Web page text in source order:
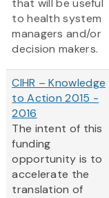
that will be useful
to health system
managers and/or
decision makers.
CIHR – Knowledge
to Action 2015 -
2016
The intent of this
funding
opportunity is to
accelerate the
translation of